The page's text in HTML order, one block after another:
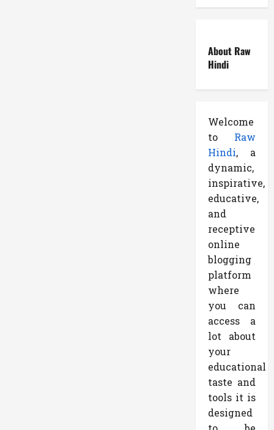
About Raw
Hindi
Welcome
to Raw
Hindi, a
dynamic,
inspirative,
educative,
and
receptive
online
blogging
platform
where
you can
access a
lot about
your
educational
taste and
tools it is
designed